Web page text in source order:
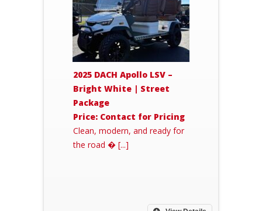
2025 DACH Apollo LSV –
Bright White | Street
Package
Price: Contact for Pricing
Clean, modern, and ready for
the road � [...]